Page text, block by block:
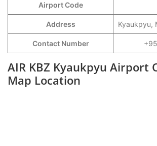
Airport Code
Address Kyaukpyu,
Contact Number
AIR KBZ Kyaukpyu Airport
Map Location